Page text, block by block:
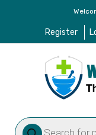
Register
Products
search